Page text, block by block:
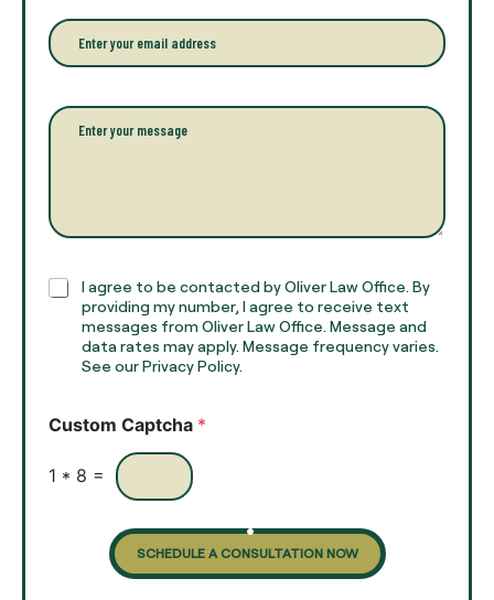
r
f
u
n
e
*
E
m
a
l
*
P
r
a
h
T
C
x
s
I agree to be contacted by Oliver Law Office. By
providing my number, I agree to receive text
messages from Oliver Law Office. Message and
data rates may apply. Message frequency varies.
See our Privacy Policy.
Custom Captcha *
1 * 8 =
SCHEDULE A CONSULTATION NOW